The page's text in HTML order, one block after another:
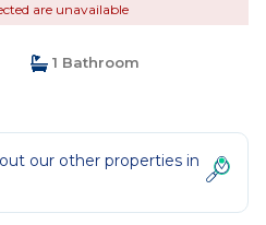
are unavailable
1 Bathroom
our other properties in